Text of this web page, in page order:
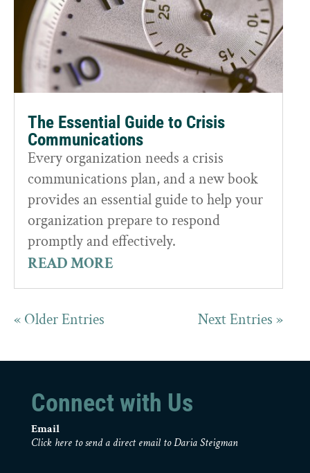
The Essential Guide to Crisis
Communications
Every organization needs a crisis
communications plan, and a new book
provides an essential guide to help your
organization prepare to respond
promptly and effectively.
READ MORE
« Older Entries Next Entries »
Connect with Us
Email
Click here to send a direct email to Daria Steigman